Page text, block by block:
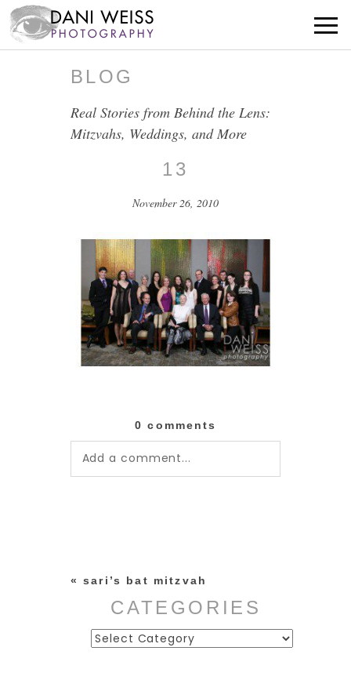
BLOG
Real Stories from Behind the Lens:
Mitzvahs, Weddings, and More
13
November 26, 2010
0 comments
Add a comment...
« sari’s bat mitzvah
CATEGORIES
Categories